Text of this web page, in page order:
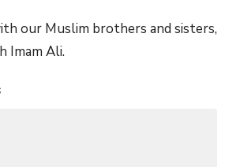
our Muslim brothers and sisters,
Imam Ali.